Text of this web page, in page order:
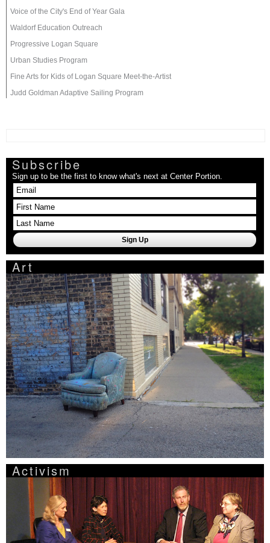
Voice of the City's End of Year Gala
Waldorf Education Outreach
Progressive Logan Square
Urban Studies Program
Fine Arts for Kids of Logan Square Meet-the-Artist
Judd Goldman Adaptive Sailing Program
Subscribe
Sign up to be the first to know what's next at Center Portion.
Art
Activism